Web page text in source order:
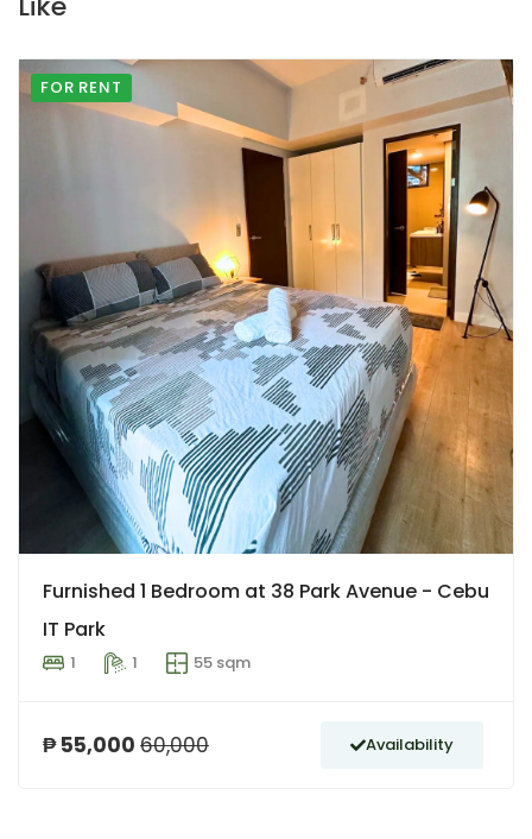
FOR RENT
Furnished 1 Bedroom at 38 Park Avenue - Cebu
IT Park
1 1 55 sqm
₱ 55,000 60,000 Availability